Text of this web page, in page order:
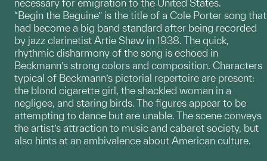
necessary for emigration to the United States.
“Begin the Beguine” is the title of a Cole Porter song that
had become a big band standard after being recorded
by jazz clarinetist Artie Shaw in 1938. The quick,
rhythmic disharmony of the song is echoed in
Beckmann’s strong colors and composition. Characters
typical of Beckmann’s pictorial repertoire are present:
the blond cigarette girl, the shackled woman in a
negligee, and staring birds. The figures appear to be
attempting to dance but are unable. The scene conveys
the artist’s attraction to music and cabaret society, but
also hints at an ambivalence about American culture.